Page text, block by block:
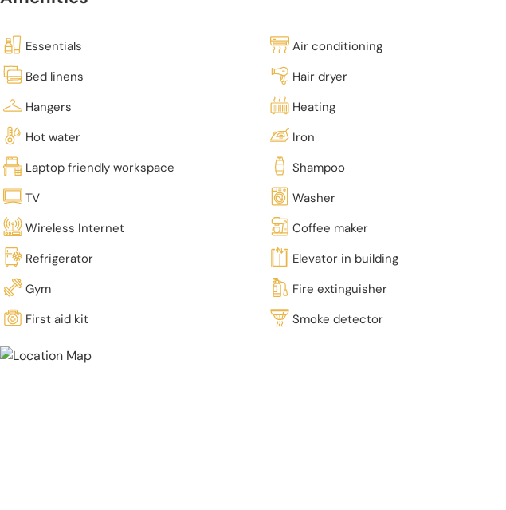
Essentials
Air conditioning
Bed linens
Hair dryer
Hangers
Heating
Hot water
Iron
Laptop friendly workspace
Shampoo
TV
Washer
Wireless Internet
Coffee maker
Refrigerator
Elevator in building
Gym
Fire extinguisher
First aid kit
Smoke detector